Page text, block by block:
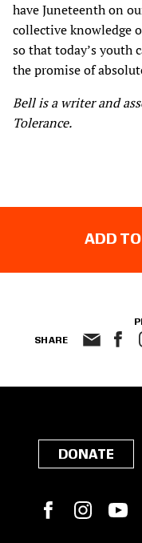
have Juneteenth on
collective knowledge
so that today’s youth
the promise of
Bell is a writer and
Tolerance.
ADD TO
SHARE
DONATE
Facebook